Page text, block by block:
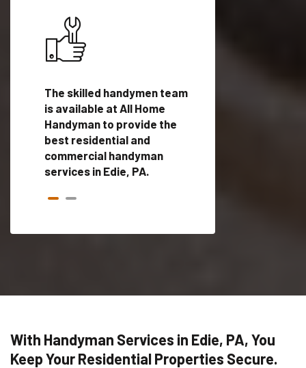
The skilled handymen team
is available at All Home
Handyman to provide the
best residential and
commercial handyman
services in Edie, PA.
With Handyman Services in Edie, PA, You
Keep Your Residential Properties Secure.